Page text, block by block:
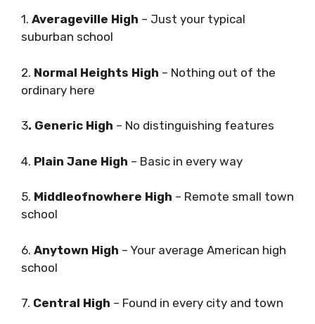
1. Averageville High – Just your typical
suburban school
2. Normal Heights High – Nothing out of the
ordinary here
3. Generic High – No distinguishing features
4. Plain Jane High – Basic in every way
5. Middleofnowhere High – Remote small town
school
6. Anytown High – Your average American high
school
7. Central High – Found in every city and town